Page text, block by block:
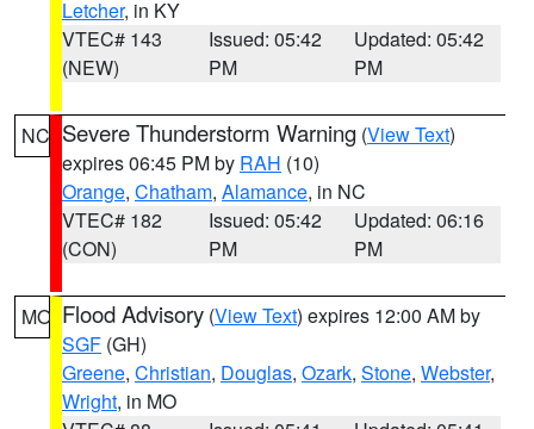
Letcher, in KY
VTEC# 143
(NEW)
Issued: 05:42
PM
Updated: 05:42
PM
NC Severe Thunderstorm Warning (View Text)
expires 06:45 PM by RAH (10)
Orange, Chatham, Alamance, in NC
VTEC# 182
(CON)
Issued: 05:42
PM
Updated: 06:16
PM
MO Flood Advisory (View Text) expires 12:00 AM by
SGF (GH)
Greene, Christian, Douglas, Ozark, Stone, Webster,
Wright, in MO